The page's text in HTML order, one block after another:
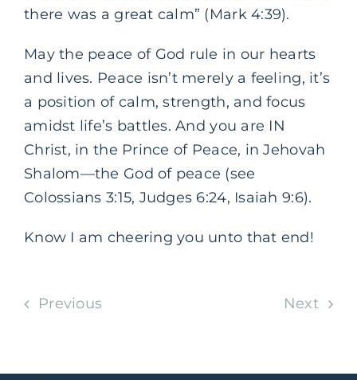
there was a great calm” (Mark 4:39).
May the peace of God rule in our hearts
and lives. Peace isn’t merely a feeling, it’s
a position of calm, strength, and focus
amidst life’s battles. And you are IN
Christ, in the Prince of Peace, in Jehovah
Shalom—the God of peace (see
Colossians 3:15, Judges 6:24, Isaiah 9:6).
Know I am cheering you unto that end!
Previous Next